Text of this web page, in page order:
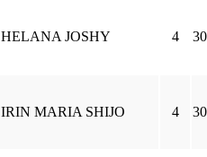
HELANA JOSHY 4
IRIN MARIA SHIJO 4